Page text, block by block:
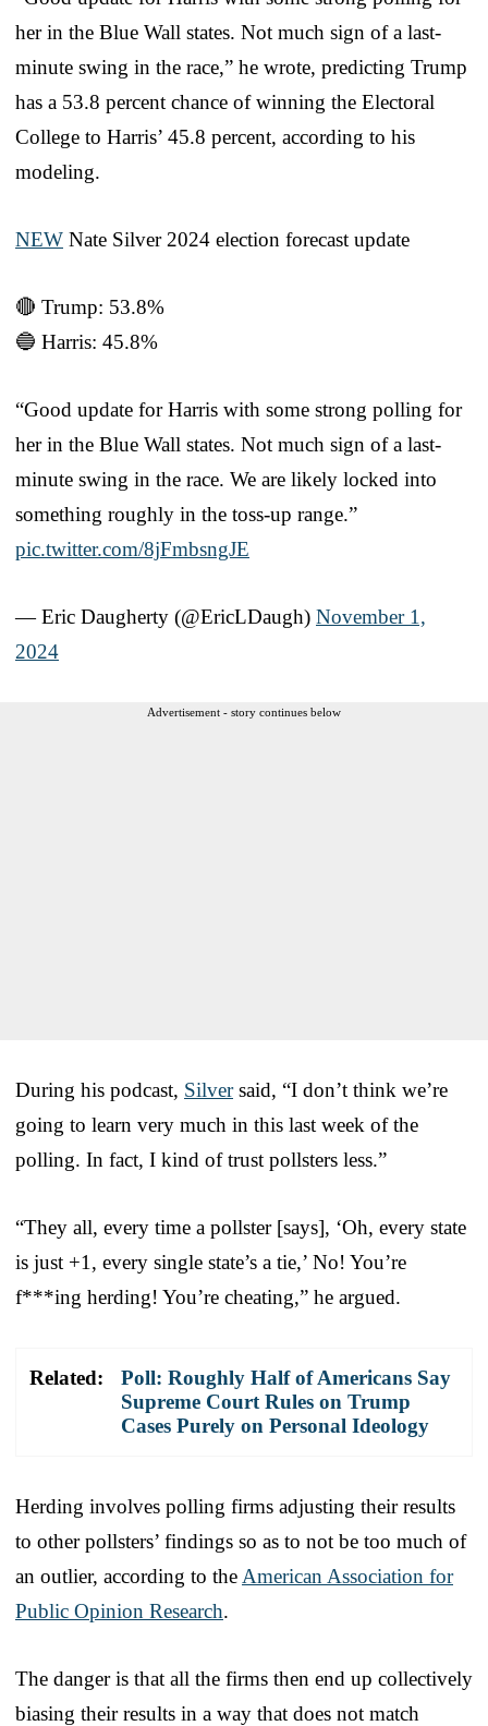
her in the Blue Wall states. Not much sign of a last-
minute swing in the race,” he wrote, predicting Trump
has a 53.8 percent chance of winning the Electoral
College to Harris’ 45.8 percent, according to his
modeling.
NEW Nate Silver 2024 election forecast update
🔴 Trump: 53.8%
🔵 Harris: 45.8%
“Good update for Harris with some strong polling for
her in the Blue Wall states. Not much sign of a last-
minute swing in the race. We are likely locked into
something roughly in the toss-up range.”
pic.twitter.com/8jFmbsngJE
— Eric Daugherty (@EricLDaugh) November 1,
2024
Advertisement - story continues below
During his podcast, Silversaid, “I don’t think we’re
going to learn very much in this last week of the
polling. In fact, I kind of trust pollsters less.”
“They all, every time a pollster [says], ‘Oh, every state
is just +1, every single state’s a tie,’ No! You’re
f***ing herding! You’re cheating,” he argued.
Related:
Poll: Roughly Half of Americans Say
Supreme Court Rules on Trump
Cases Purely on Personal Ideology
Herding involves polling firms adjusting their results
to other pollsters’ findings so as to not be too much of
an outlier, according to the American Association for
Public Opinion Research.
The danger is that all the firms then end up collectively
biasing their results in a way that does not match